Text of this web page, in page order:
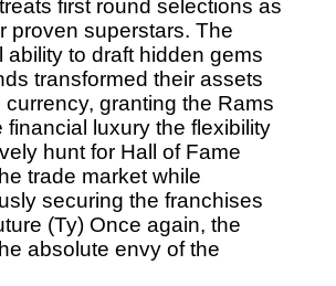
first round selections as
proven superstars. The
ability to draft hidden gems
transformed their assets
currency, granting the Rams
financial luxury the flexibility
hunt for Hall of Fame
trade market while
securing the franchises
(Ty) Once again, the
absolute envy of the